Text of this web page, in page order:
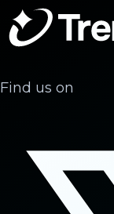
Find us on